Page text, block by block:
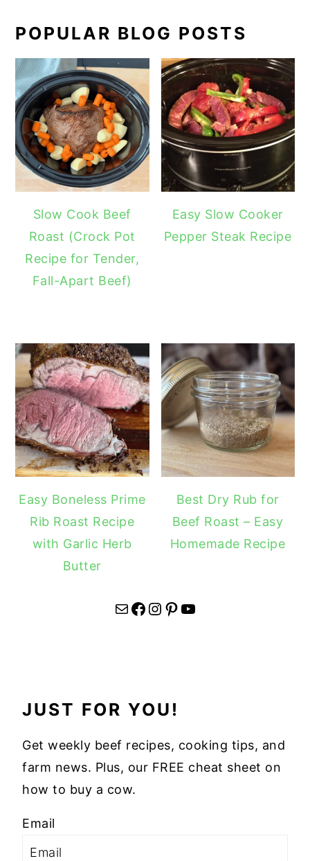
POPULAR BLOG POSTS
Slow Cook Beef
Roast (Crock Pot
Recipe for Tender,
Fall-Apart Beef)
Easy Slow Cooker
Pepper Steak Recipe
Easy Boneless Prime
Rib Roast Recipe
with Garlic Herb
Butter
Best Dry Rub for
Beef Roast – Easy
Homemade Recipe
Mail Facebook Instagram Pinterest YouTube
JUST FOR YOU!
Get weekly beef recipes, cooking tips, and
farm news. Plus, our FREE cheat sheet on
how to buy a cow.
Email